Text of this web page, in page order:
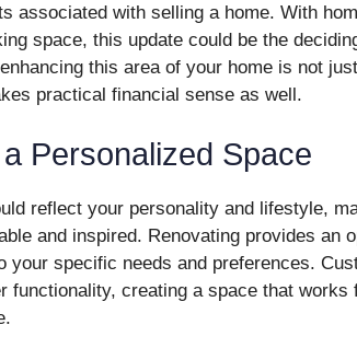
associated with selling a home. With
space, this update could be the
this area of your home is not
practical financial sense as well.
Personalized Space
reflect your personality and lifestyle,
and inspired. Renovating provides an
your specific needs and preferences.
functionality, creating a space that works